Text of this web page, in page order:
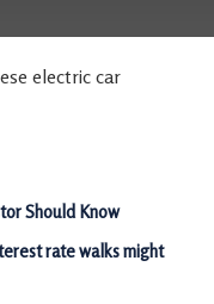
electric car
Should Know
rate walks might